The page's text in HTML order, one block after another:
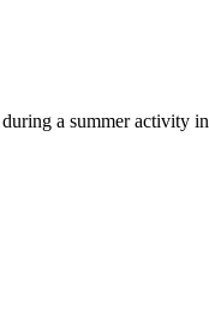
a summer activity